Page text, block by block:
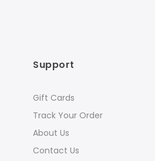
Support
Gift Cards
Track Your Order
About Us
Contact Us